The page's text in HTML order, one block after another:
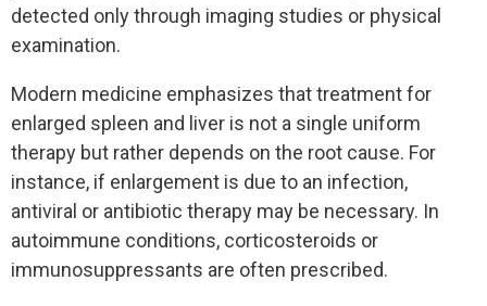
detected only through imaging studies or physical
examination.
Modern medicine emphasizes that treatment for
enlarged spleen and liver is not a single uniform
therapy but rather depends on the root cause. For
instance, if enlargement is due to an infection,
antiviral or antibiotic therapy may be necessary. In
autoimmune conditions, corticosteroids or
immunosuppressants are often prescribed.